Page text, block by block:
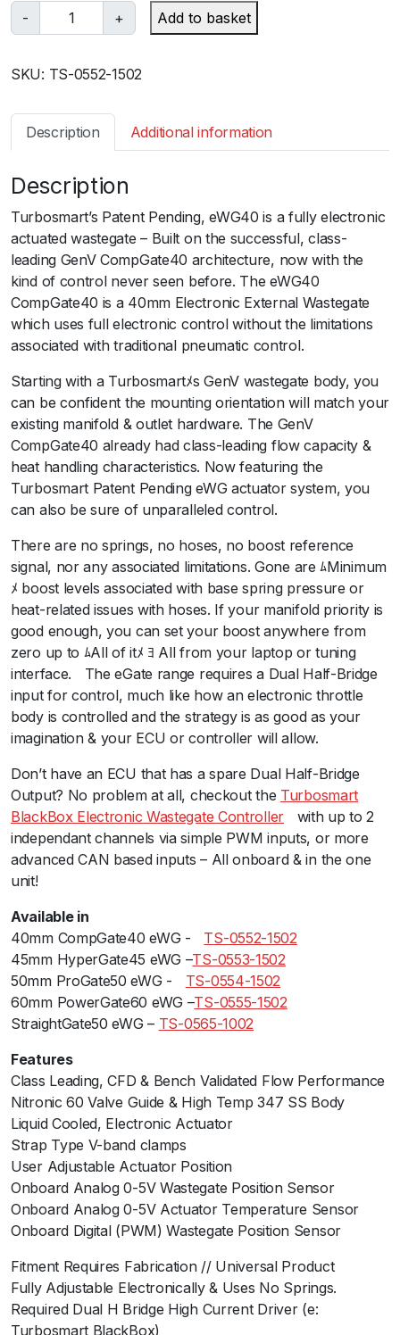
-
T
u
b
s
r
G
e
n
V
e
W
G
4
0
C
o
m
p
G
t
e
4
0
E
l
e
c
t
r
n
i
c
B
l
a
c
k
q
u
a
n
i
t
y
+ Add to basket
SKU: TS-0552-1502
Description Additional information
Description
Turbosmart’s Patent Pending, eWG40 is a fully electronic
actuated wastegate – Built on the successful, class-
leading GenV CompGate40 architecture, now with the
kind of control never seen before. The eWG40
CompGate40 is a 40mm Electronic External Wastegate
which uses full electronic control without the limitations
associated with traditional pneumatic control.
Starting with a Turbosmartﾒs GenV wastegate body, you
can be confident the mounting orientation will match your
existing manifold & outlet hardware. The GenV
CompGate40 already had class-leading flow capacity &
heat handling characteristics. Now featuring the
Turbosmart Patent Pending eWG actuator system, you
can also be sure of unparalleled control.
There are no springs, no hoses, no boost reference
signal, nor any associated limitations. Gone are ﾑMinimum
ﾒ boost levels associated with base spring pressure or
heat-related issues with hoses. If your manifold priority is
good enough, you can set your boost anywhere from
zero up to ﾑAll of itﾒ ﾖ All from your laptop or tuning
interface.ﾠThe eGate range requires a Dual Half-Bridge
input for control, much like how an electronic throttle
body is controlled and the strategy is as good as your
imagination & your ECU or controller will allow.ﾠ
Don’t have an ECU that has a spare Dual Half-Bridge
Output? No problem at all, checkout the Turbosmart
BlackBox Electronic Wastegate Controller ﾠwith up to 2
independant channels via simple PWM inputs, or more
advanced CAN based inputs – All onboard & in the one
unit!
Available in
40mm CompGate40 eWG -ﾠ TS-0552-1502
45mm HyperGate45 eWG –TS-0553-1502
50mm ProGate50 eWG -ﾠ TS-0554-1502
60mm PowerGate60 eWG –TS-0555-1502
StraightGate50 eWG – TS-0565-1002
Features
Class Leading, CFD & Bench Validated Flow Performance
Nitronic 60 Valve Guide & High Temp 347 SS Body
Liquid Cooled, Electronic Actuator
Strap Type V-band clamps
User Adjustable Actuator Position
Onboard Analog 0-5V Wastegate Position Sensor
Onboard Analog 0-5V Actuator Temperature Sensor
Onboard Digital (PWM) Wastegate Position Sensor
Fitment Requires Fabrication // Universal Product
Fully Adjustable Electronically & Uses No Springs.
Required Dual H Bridge High Current Driver (e:
Turbosmart BlackBox)